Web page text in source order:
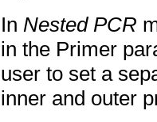
In Nested PCR
in the Primer
user to set a
inner and outer